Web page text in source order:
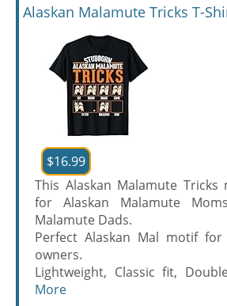
Alaskan Malamute Tricks T-
$16.99
This Alaskan Malamute
for Alaskan Malamute
Malamute Dads.
Perfect Alaskan Mal motif
owners.
Lightweight, Classic fit,
More